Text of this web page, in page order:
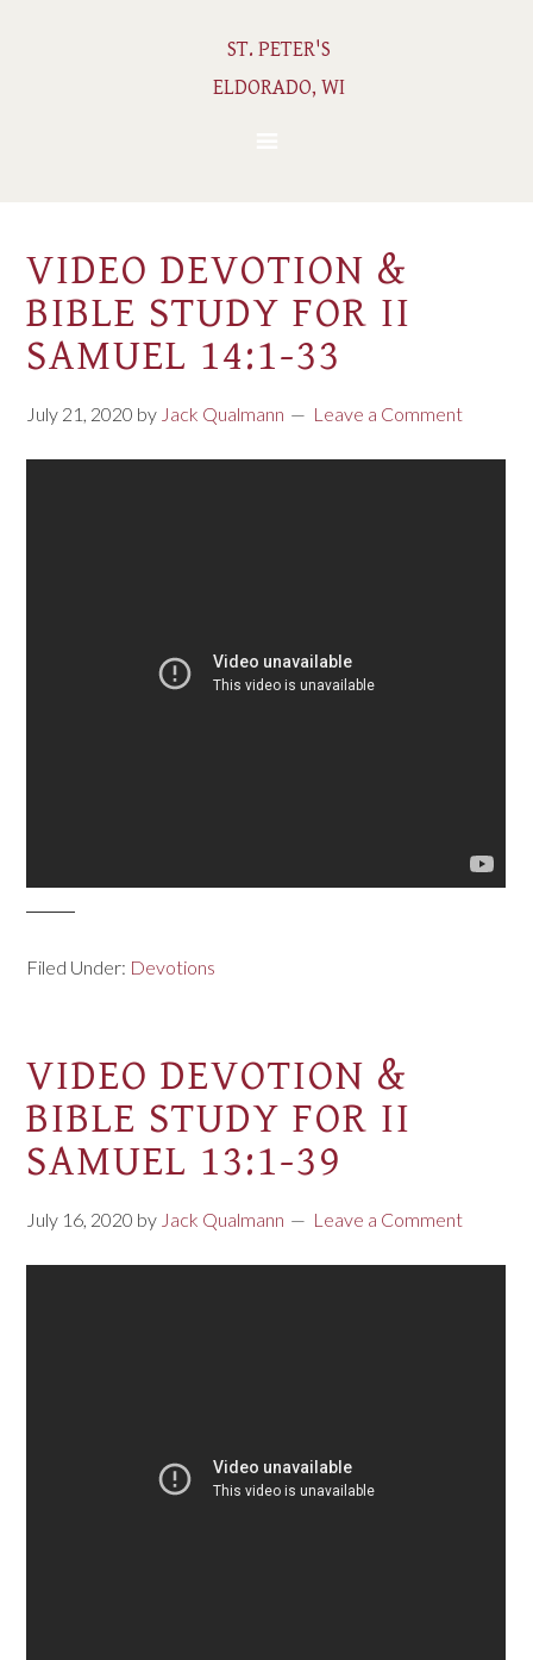
ST. PETER'S
ELDORADO, WI
VIDEO DEVOTION &
BIBLE STUDY FOR II
SAMUEL 14:1-33
July 21, 2020 by Jack Qualmann Leave a Comment
Filed Under: Devotions
VIDEO DEVOTION &
BIBLE STUDY FOR II
SAMUEL 13:1-39
July 16, 2020 by Jack Qualmann Leave a Comment